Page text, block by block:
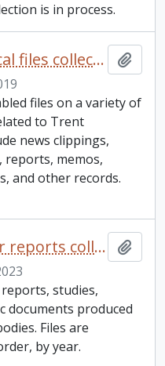
is in process.
Trent University vertical files collection
files on a variety of
to Trent
news clippings,
reports, memos,
and other records.
Trent University major reports collection
studies,
documents produced
Files are
by year.